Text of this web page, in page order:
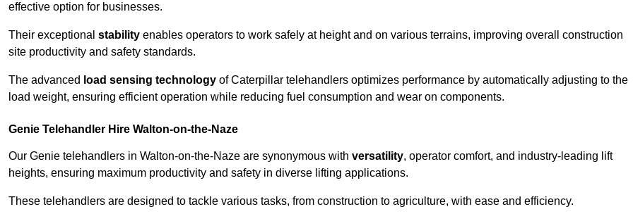
effective option for businesses.
Their exceptional stability enables operators to work safely at height and on various terrains, improving overall construction
site productivity and safety standards.
The advanced load sensing technology of Caterpillar telehandlers optimizes performance by automatically adjusting to the
load weight, ensuring efficient operation while reducing fuel consumption and wear on components.
Genie Telehandler Hire Walton-on-the-Naze
Our Genie telehandlers in Walton-on-the-Naze are synonymous with versatility, operator comfort, and industry-leading lift
heights, ensuring maximum productivity and safety in diverse lifting applications.
These telehandlers are designed to tackle various tasks, from construction to agriculture, with ease and efficiency.